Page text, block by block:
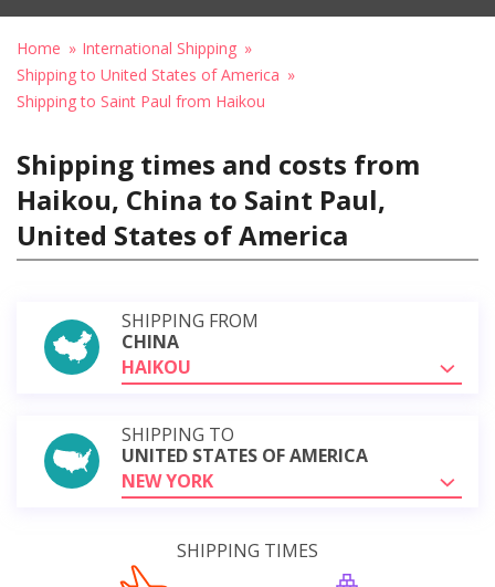
Home
International Shipping
Shipping to United States of America
Shipping to Saint Paul from Haikou
Shipping times and costs from
Haikou, China to Saint Paul,
United States of America
SHIPPING FROM
CHINA
HAIKOU
SHIPPING TO
UNITED STATES OF AMERICA
NEW YORK
SHIPPING TIMES